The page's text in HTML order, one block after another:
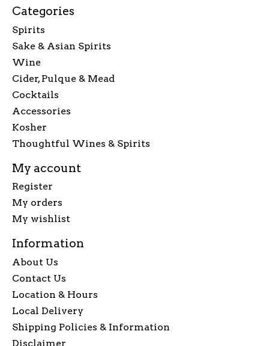
Categories
Spirits
Sake & Asian Spirits
Wine
Cider, Pulque & Mead
Cocktails
Accessories
Kosher
Thoughtful Wines & Spirits
My account
Register
My orders
My wishlist
Information
About Us
Contact Us
Location & Hours
Local Delivery
Shipping Policies & Information
Disclaimer